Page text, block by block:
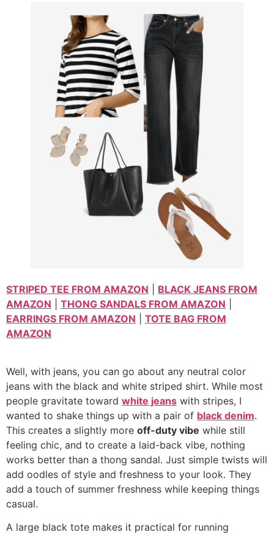
STRIPED TEE FROM AMAZON
BLACK JEANS FROM
AMAZON
THONG SANDALS FROM AMAZON
EARRINGS FROM AMAZON
TOTE BAG FROM
AMAZON
Well, with jeans, you can go about any neutral color
jeans with the black and white striped shirt. While most
people gravitate toward white jeans with stripes, I
wanted to shake things up with a pair of black denim.
This creates a slightly more off-duty vibe while still
feeling chic, and to create a laid-back vibe, nothing
works better than a thong sandal. Just simple twists will
add oodles of style and freshness to your look. They
add a touch of summer freshness while keeping things
casual.
A large black tote makes it practical for running